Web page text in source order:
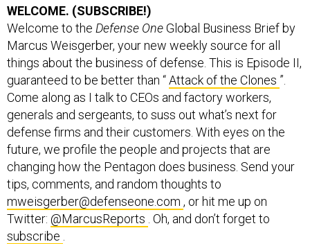
WELCOME. (SUBSCRIBE!)
Welcome to the Defense OneGlobal Business Brief by
Marcus Weisgerber, your new weekly source for all
things about the business of defense. This is Episode II,
guaranteed to be better than “Attack of the Clones ”.
Come along as I talk to CEOs and factory workers,
generals and sergeants, to suss out what’s next for
defense firms and their customers. With eyes on the
future, we profile the people and projects that are
changing how the Pentagon does business. Send your
tips, comments, and random thoughts to
mweisgerber@defenseone.com , or hit me up on
Twitter: @MarcusReports . Oh, and don’t forget to
subscribe